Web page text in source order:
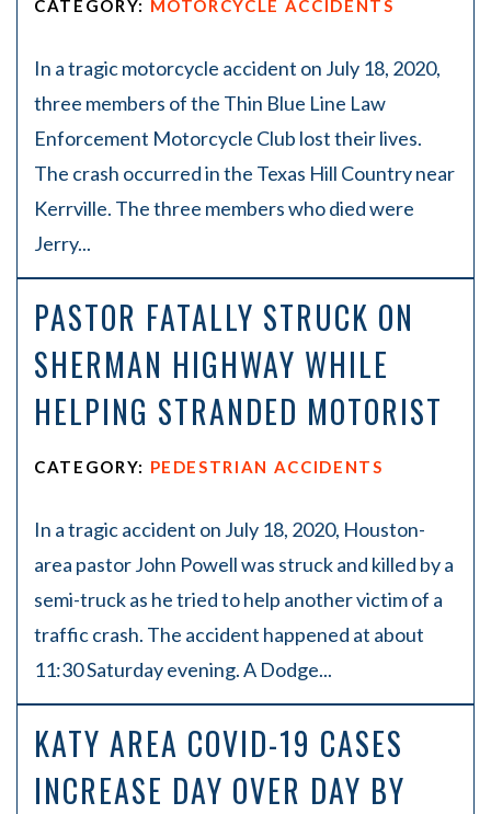
CATEGORY: MOTORCYCLE ACCIDENTS
In a tragic motorcycle accident on July 18, 2020,
three members of the Thin Blue Line Law
Enforcement Motorcycle Club lost their lives.
The crash occurred in the Texas Hill Country near
Kerrville. The three members who died were
Jerry...
PASTOR FATALLY STRUCK ON
SHERMAN HIGHWAY WHILE
HELPING STRANDED MOTORIST
CATEGORY: PEDESTRIAN ACCIDENTS
In a tragic accident on July 18, 2020, Houston-
area pastor John Powell was struck and killed by a
semi-truck as he tried to help another victim of a
traffic crash. The accident happened at about
11:30 Saturday evening. A Dodge...
KATY AREA COVID-19 CASES
INCREASE DAY OVER DAY BY